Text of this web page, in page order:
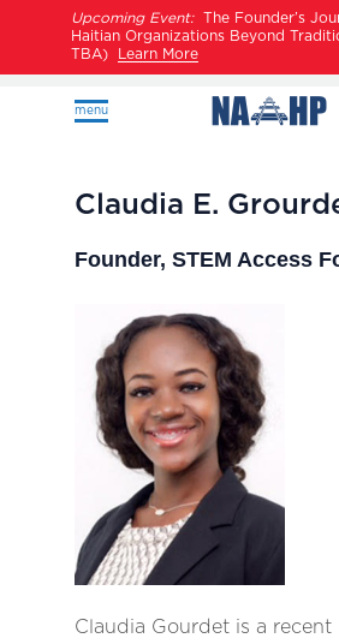
Upcoming Event:The Founder’s
Haitian Organizations Beyond
TBA)
Learn More
menu
Claudia E.
Founder, STEM Access
Claudia Gourdet is a recent